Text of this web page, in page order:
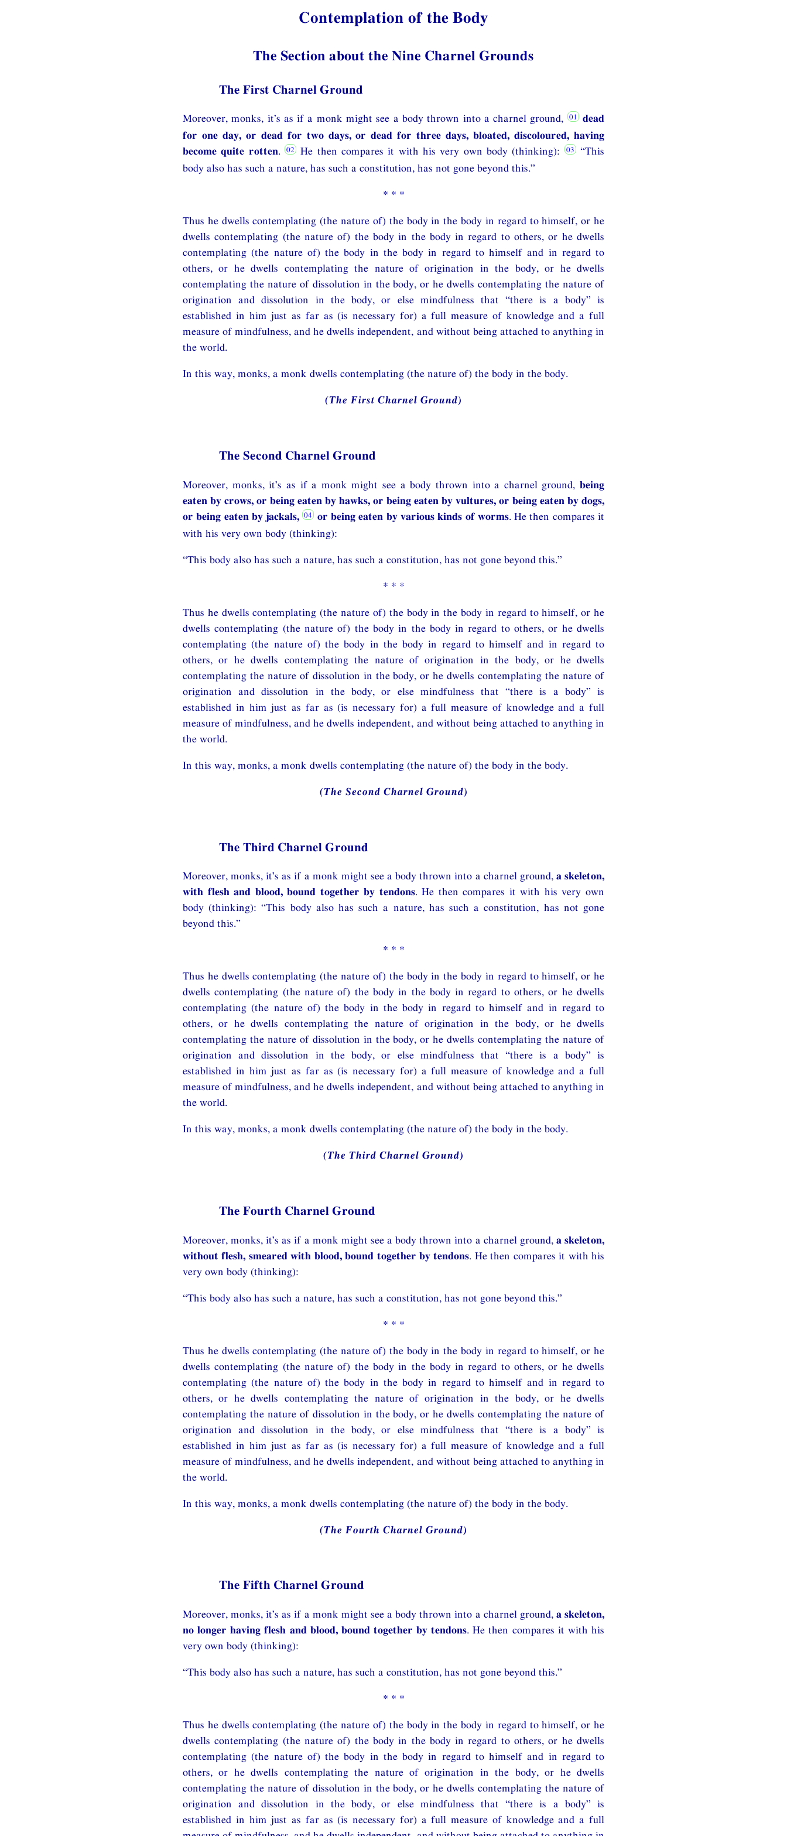
Contemplation of the Body
The Section about the Nine Charnel Grounds
The First Charnel Ground
Moreover, monks, it’s as if a monk might see a body thrown into a charnel ground,
dead
for one day, or dead for two days, or dead for three days, bloated, discoloured, having
become quite rotten. He then compares it with his very own body (thinking):
“This
body also has such a nature, has such a constitution, has not gone beyond this.”
* * *
Thus he dwells contemplating (the nature of) the body in the body in regard to himself, or he
dwells contemplating (the nature of) the body in the body in regard to others, or he dwells
contemplating (the nature of) the body in the body in regard to himself and in regard to
others, or he dwells contemplating the nature of origination in the body, or he dwells
contemplating the nature of dissolution in the body, or he dwells contemplating the nature of
origination and dissolution in the body, or else mindfulness that “there is a body” is
established in him just as far as (is necessary for) a full measure of knowledge and a full
measure of mindfulness, and he dwells independent, and without being attached to anything in
the world.
In this way, monks, a monk dwells contemplating (the nature of) the body in the body.
(The First Charnel Ground)
The Second Charnel Ground
Moreover, monks, it’s as if a monk might see a body thrown into a charnel ground, being
eaten by crows, or being eaten by hawks, or being eaten by vultures, or being eaten by dogs,
or being eaten by jackals,
or being eaten by various kinds of worms. He then compares it
with his very own body (thinking):
“This body also has such a nature, has such a constitution, has not gone beyond this.”
* * *
Thus he dwells contemplating (the nature of) the body in the body in regard to himself, or he
dwells contemplating (the nature of) the body in the body in regard to others, or he dwells
contemplating (the nature of) the body in the body in regard to himself and in regard to
others, or he dwells contemplating the nature of origination in the body, or he dwells
contemplating the nature of dissolution in the body, or he dwells contemplating the nature of
origination and dissolution in the body, or else mindfulness that “there is a body” is
established in him just as far as (is necessary for) a full measure of knowledge and a full
measure of mindfulness, and he dwells independent, and without being attached to anything in
the world.
In this way, monks, a monk dwells contemplating (the nature of) the body in the body.
(The Second Charnel Ground)
The Third Charnel Ground
Moreover, monks, it’s as if a monk might see a body thrown into a charnel ground, a skeleton,
with flesh and blood, bound together by tendons. He then compares it with his very own
body (thinking): “This body also has such a nature, has such a constitution, has not gone
beyond this.”
* * *
Thus he dwells contemplating (the nature of) the body in the body in regard to himself, or he
dwells contemplating (the nature of) the body in the body in regard to others, or he dwells
contemplating (the nature of) the body in the body in regard to himself and in regard to
others, or he dwells contemplating the nature of origination in the body, or he dwells
contemplating the nature of dissolution in the body, or he dwells contemplating the nature of
origination and dissolution in the body, or else mindfulness that “there is a body” is
established in him just as far as (is necessary for) a full measure of knowledge and a full
measure of mindfulness, and he dwells independent, and without being attached to anything in
the world.
In this way, monks, a monk dwells contemplating (the nature of) the body in the body.
(The Third Charnel Ground)
The Fourth Charnel Ground
Moreover, monks, it’s as if a monk might see a body thrown into a charnel ground, a skeleton,
without flesh, smeared with blood, bound together by tendons. He then compares it with his
very own body (thinking):
“This body also has such a nature, has such a constitution, has not gone beyond this.”
* * *
Thus he dwells contemplating (the nature of) the body in the body in regard to himself, or he
dwells contemplating (the nature of) the body in the body in regard to others, or he dwells
contemplating (the nature of) the body in the body in regard to himself and in regard to
others, or he dwells contemplating the nature of origination in the body, or he dwells
contemplating the nature of dissolution in the body, or he dwells contemplating the nature of
origination and dissolution in the body, or else mindfulness that “there is a body” is
established in him just as far as (is necessary for) a full measure of knowledge and a full
measure of mindfulness, and he dwells independent, and without being attached to anything in
the world.
In this way, monks, a monk dwells contemplating (the nature of) the body in the body.
(The Fourth Charnel Ground)
The Fifth Charnel Ground
Moreover, monks, it’s as if a monk might see a body thrown into a charnel ground, a skeleton,
no longer having flesh and blood, bound together by tendons. He then compares it with his
very own body (thinking):
“This body also has such a nature, has such a constitution, has not gone beyond this.”
* * *
Thus he dwells contemplating (the nature of) the body in the body in regard to himself, or he
dwells contemplating (the nature of) the body in the body in regard to others, or he dwells
contemplating (the nature of) the body in the body in regard to himself and in regard to
others, or he dwells contemplating the nature of origination in the body, or he dwells
contemplating the nature of dissolution in the body, or he dwells contemplating the nature of
origination and dissolution in the body, or else mindfulness that “there is a body” is
established in him just as far as (is necessary for) a full measure of knowledge and a full